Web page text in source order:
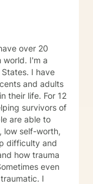
over 20
world. I'm a
I have
and adults
their life. For 12
survivors of
are able to
low self-worth,
difficulty and
how trauma
even
I